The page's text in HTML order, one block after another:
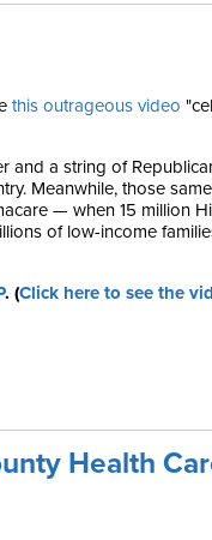
this outrageous video
and a string of
Meanwhile, those
— when 15 million
of low-income
. (Click here to see the
Health